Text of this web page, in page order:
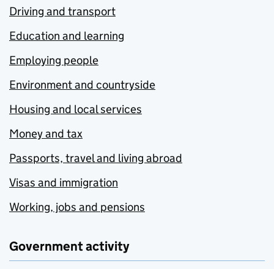
Driving and transport
Education and learning
Employing people
Environment and countryside
Housing and local services
Money and tax
Passports, travel and living abroad
Visas and immigration
Working, jobs and pensions
Government activity